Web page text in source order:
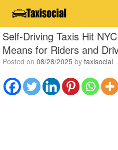
Self-Driving Taxis Hit
Means for Riders and
Posted on 08/28/2025 by taxisocial